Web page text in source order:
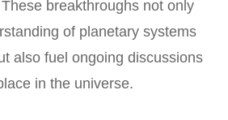
breakthroughs not only
of planetary systems
also fuel ongoing discussions
in the universe.